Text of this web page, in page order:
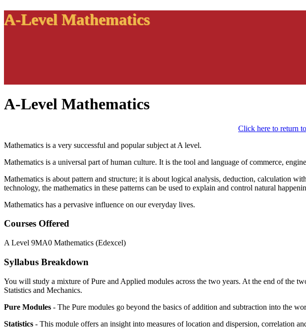
A-Level Mathematics
A-Level Mathematics
Click here to return
Mathematics is a very successful and popular subject at A level.
Mathematics is a universal part of human culture. It is the tool and language of commerce,
Mathematics is about pattern and structure; it is about logical analysis, deduction, calculation
technology, the mathematics in these patterns can be used to explain and control natural
Mathematics has a pervasive influence on our everyday lives.
Courses Offered
A Level 9MA0 Mathematics (Edexcel)
Syllabus Breakdown
You will study a mixture of Pure and Applied modules across the two years. At the end of the
Statistics and Mechanics.
Pure Modules - The Pure modules go beyond the basics of addition and subtraction into the
Statistics - This module offers an insight into measures of location and dispersion, correlation